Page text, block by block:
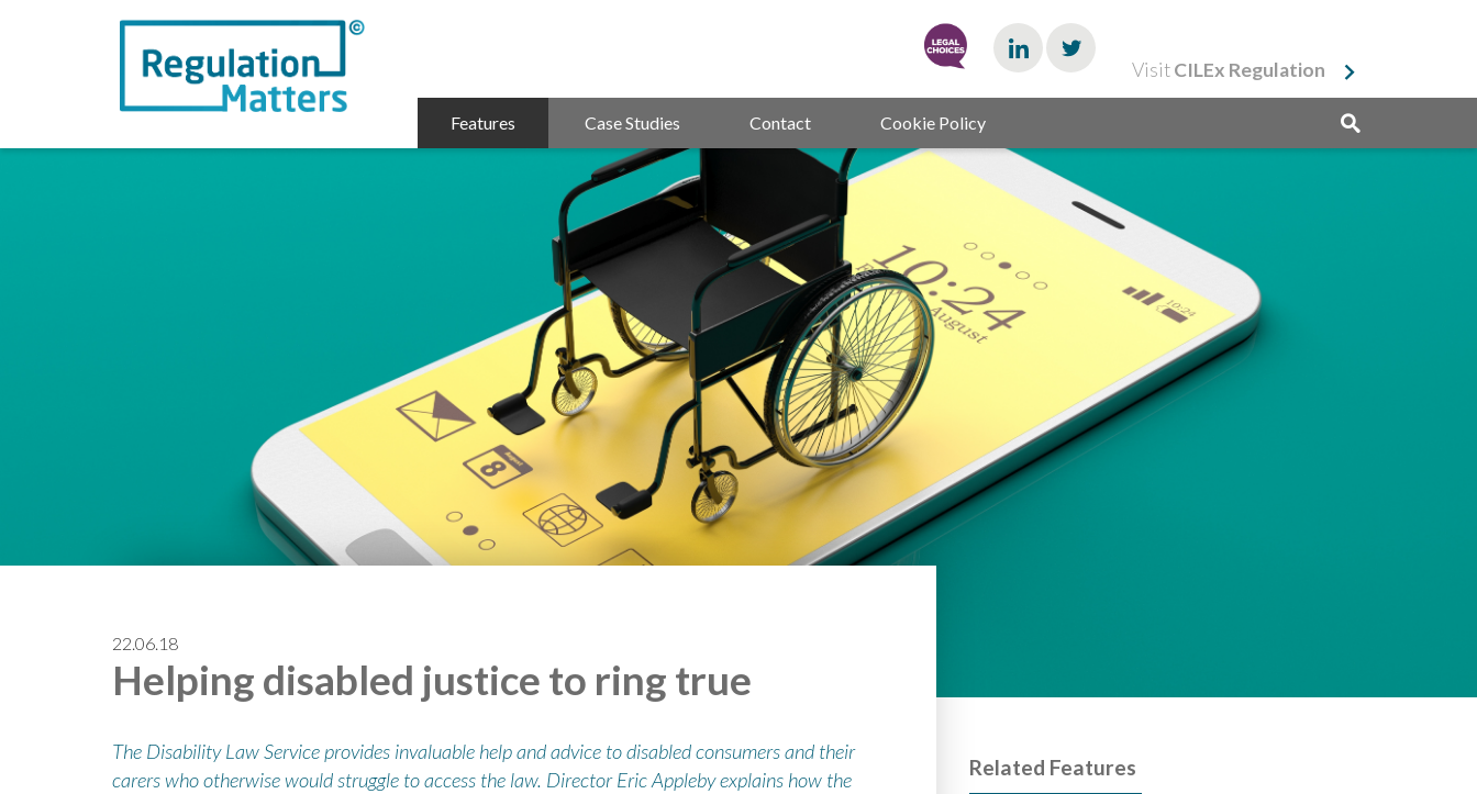
VisitCILEx Regulation
Features Case Studies Contact Cookie Policy
22.06.18
Helping disabled justice to ring true
The Disability Law Service provides invaluable help and advice to disabled consumers and their
carers who otherwise would struggle to access the law. Director Eric Appleby explains how the
Related Features